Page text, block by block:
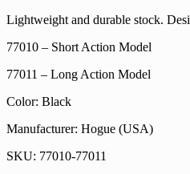
Lightweight and durable stock.
77010 – Short Action Model
77011 – Long Action Model
Color: Black
Manufacturer: Hogue (USA)
SKU: 77010-77011